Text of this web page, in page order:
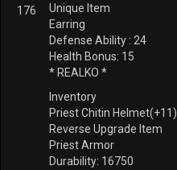
176
Unique Item
Earring
Defense Ability : 24
Health Bonus: 15
* REALKO *
Inventory
Priest Chitin Helmet(+11)
Reverse Upgrade Item
Priest Armor
Durability: 16750